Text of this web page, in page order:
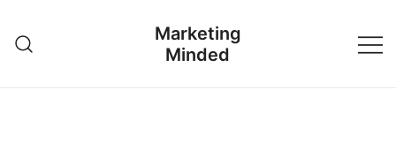
content
Marketing
Minded